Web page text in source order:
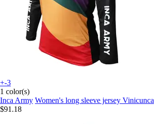
+-3
1 color(s)
Inca Army Women's long sleeve jersey Vinicunca
$91.18